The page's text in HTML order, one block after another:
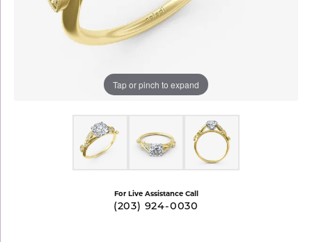
Tap or pinch to expand
For Live Assistance Call
(203) 924-0030